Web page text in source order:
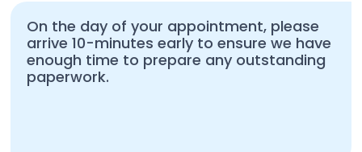
On the day of your appointment, please
arrive 10-minutes early to ensure we have
enough time to prepare any outstanding
paperwork.